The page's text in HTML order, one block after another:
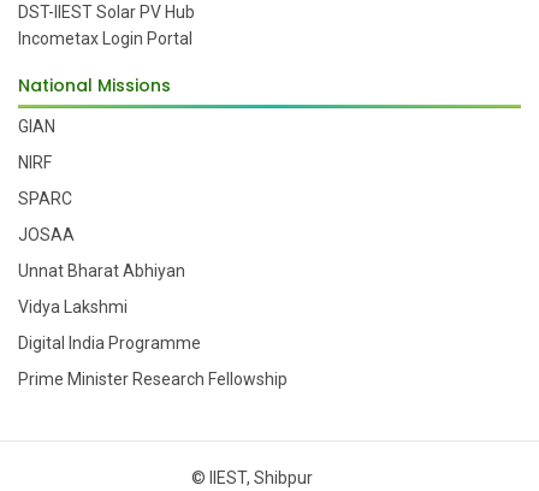
DST-IIEST Solar PV Hub
Incometax Login Portal
National Missions
GIAN
NIRF
SPARC
JOSAA
Unnat Bharat Abhiyan
Vidya Lakshmi
Digital India Programme
Prime Minister Research Fellowship
© IIEST, Shibpur